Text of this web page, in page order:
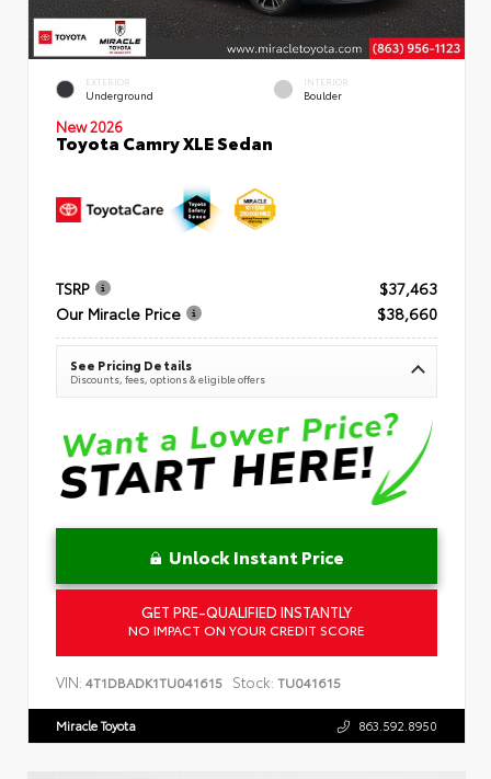
EXTERIOR
Underground
INTERIOR
Boulder
New 2026
Toyota Camry XLE Sedan
TSRP
$37,463
Our Miracle Price
$38,660
See Pricing Details
Discounts, fees, options & eligible offers
Unlock Instant Price
GET PRE-QUALIFIED INSTANTLY
NO IMPACT ON YOUR CREDIT SCORE
VIN: 4T1DBADK1TU041615 Stock: TU041615
Miracle Toyota 863.592.8950